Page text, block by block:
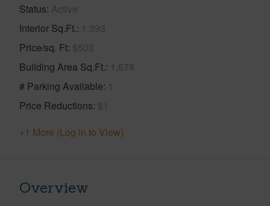
Status Active
Interior Sq.Ft. 1,393
Price/sq. Ft $503
Building Area Sq.Ft. 1,678
# Parking Available 1
Price Reductions $1
+1 More (Log in to View)
Overview